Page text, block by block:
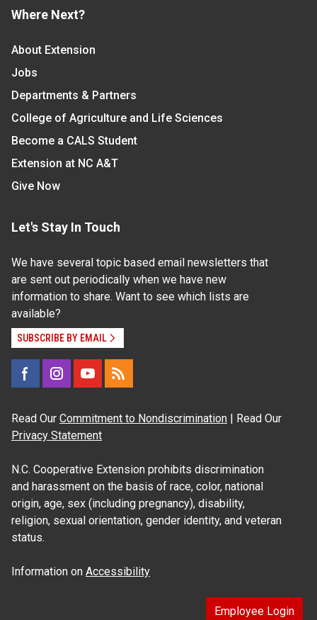
Where Next?
About Extension
Jobs
Departments & Partners
College of Agriculture and Life Sciences
Become a CALS Student
Extension at NC A&T
Give Now
Let's Stay In Touch
We have several topic based email newsletters that
are sent out periodically when we have new
information to share. Want to see which lists are
available?
SUBSCRIBE BY EMAIL
Read Our Commitment to Nondiscrimination | Read Our
Privacy Statement
N.C. Cooperative Extension prohibits discrimination
and harassment on the basis of race, color, national
origin, age, sex (including pregnancy), disability,
religion, sexual orientation, gender identity, and veteran
status.
Information on Accessibility
Employee Login